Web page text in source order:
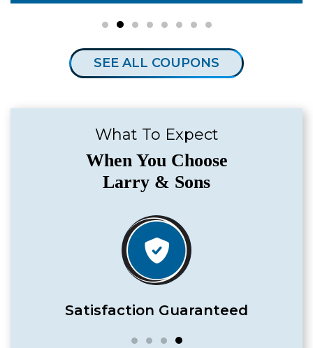
SEE ALL COUPONS
What To Expect
When You Choose
Larry & Sons
Satisfaction Guaranteed